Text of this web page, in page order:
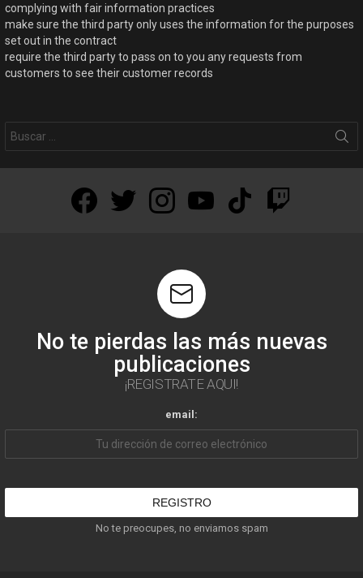
complying with fair information practices
make sure the third party only uses the information for the purposes
set out in the contract
require the third party to pass on to you any requests from
customers to see their customer records
facebooktwitter instagramyoutube tiktok twitch
No te pierdas las más nuevas
publicaciones
¡REGISTRATE AQUI!
email:
No te preocupes, no enviamos spam